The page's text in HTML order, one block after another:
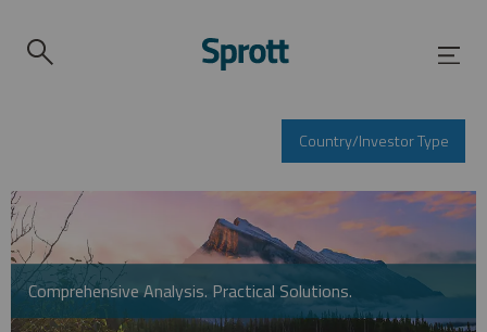
Country/Investor Type
Comprehensive Analysis. Practical Solutions.